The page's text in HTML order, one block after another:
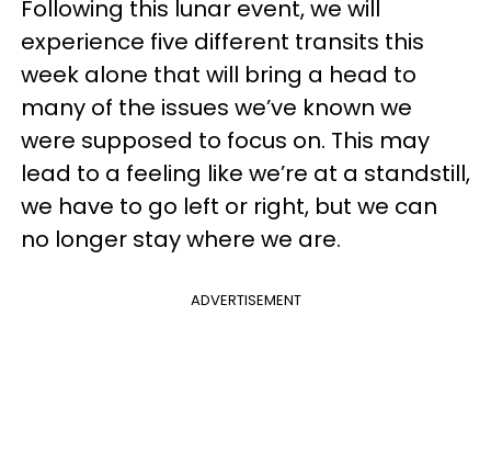
Following this lunar event, we will
experience five different transits this
week alone that will bring a head to
many of the issues we’ve known we
were supposed to focus on. This may
lead to a feeling like we’re at a standstill,
we have to go left or right, but we can
no longer stay where we are.
ADVERTISEMENT